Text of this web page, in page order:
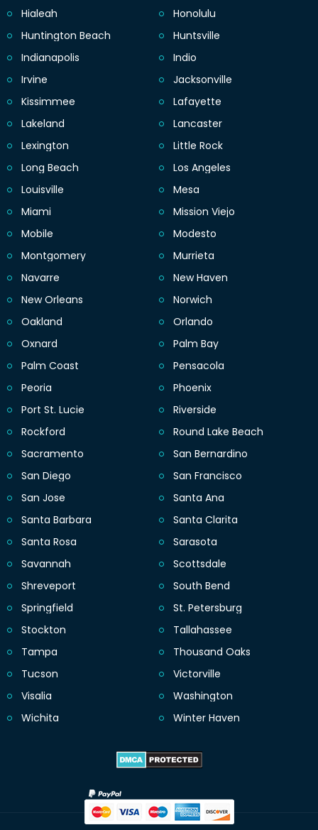
Hialeah
Honolulu
Huntington Beach
Huntsville
Indianapolis
Indio
Irvine
Jacksonville
Kissimmee
Lafayette
Lakeland
Lancaster
Lexington
Little Rock
Long Beach
Los Angeles
Louisville
Mesa
Miami
Mission Viejo
Mobile
Modesto
Montgomery
Murrieta
Navarre
New Haven
New Orleans
Norwich
Oakland
Orlando
Oxnard
Palm Bay
Palm Coast
Pensacola
Peoria
Phoenix
Port St. Lucie
Riverside
Rockford
Round Lake Beach
Sacramento
San Bernardino
San Diego
San Francisco
San Jose
Santa Ana
Santa Barbara
Santa Clarita
Santa Rosa
Sarasota
Savannah
Scottsdale
Shreveport
South Bend
Springfield
St. Petersburg
Stockton
Tallahassee
Tampa
Thousand Oaks
Tucson
Victorville
Visalia
Washington
Wichita
Winter Haven